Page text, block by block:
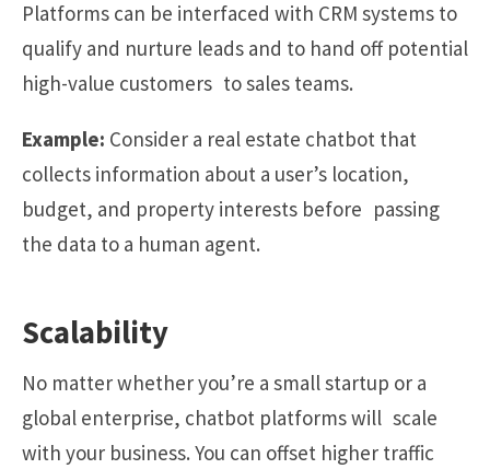
Platforms can be interfaced with CRM systems to
qualify and nurture leads and to hand off potential
high-value customers to sales teams.
Example: Consider a real estate chatbot that
collects information about a user’s location,
budget, and property interests before passing
the data to a human agent.
Scalability
No matter whether you’re a small startup or a
global enterprise, chatbot platforms will scale
with your business. You can offset higher traffic